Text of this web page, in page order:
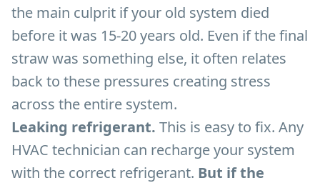
the main culprit if your old system died
before it was 15-20 years old. Even if the final
straw was something else, it often relates
back to these pressures creating stress
across the entire system.
Leaking refrigerant. This is easy to fix. Any
HVAC technician can recharge your system
with the correct refrigerant. But if the